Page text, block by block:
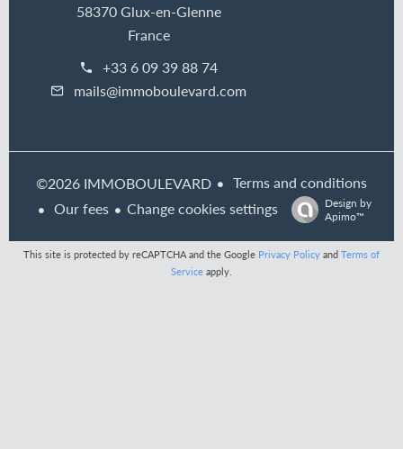
58370 Glux-en-Glenne
France
+33 6 09 39 88 74
mails@immoboulevard.com
©2026 IMMOBOULEVARD
Terms and conditions
Our fees
Change cookies settings
Design by
Apimo™
This site is protected by reCAPTCHA and the Google Privacy Policy and Terms of
Service apply.